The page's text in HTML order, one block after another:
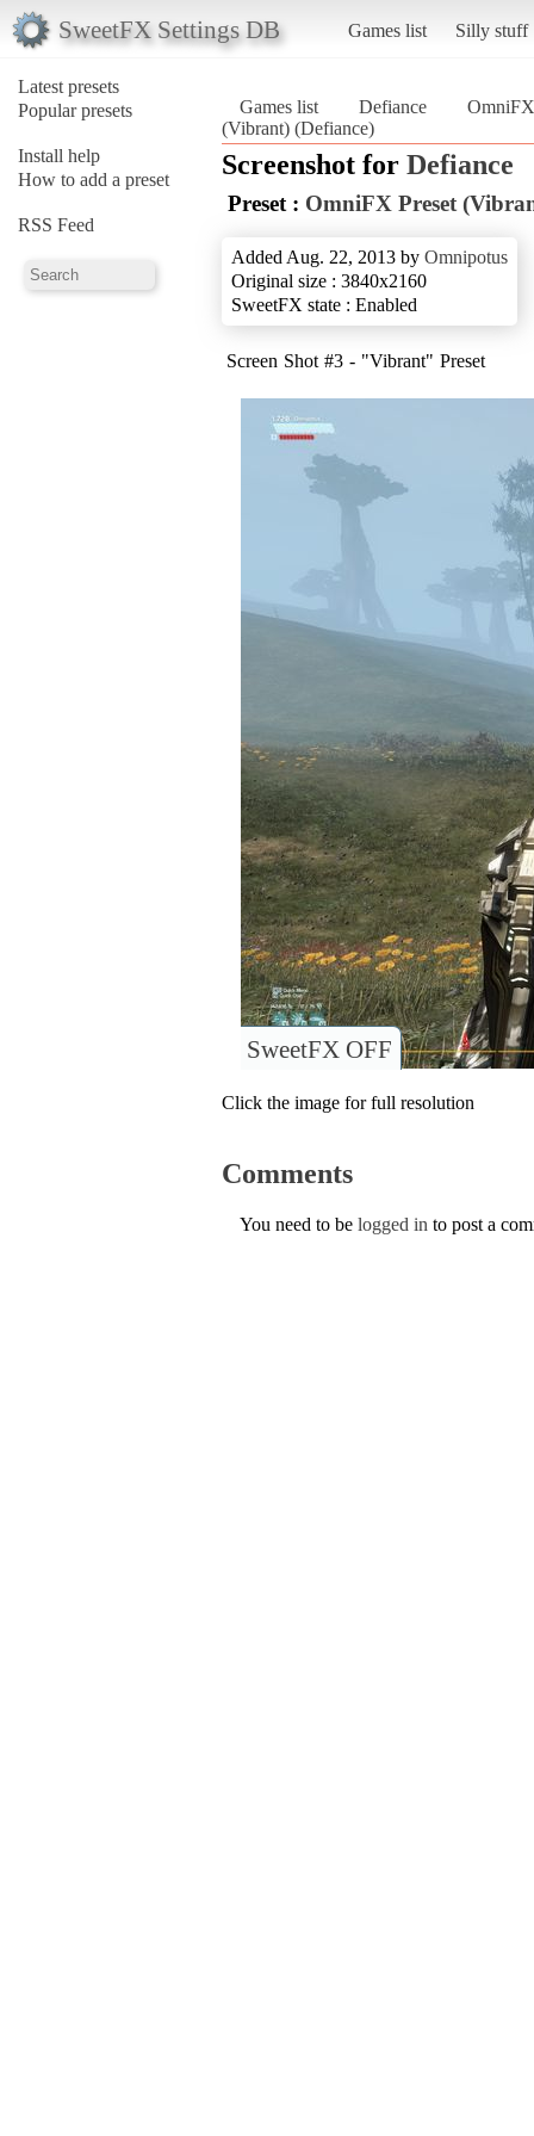
SweetFX Settings DB Games list Silly stuff
Latest presets
Popular presets
Install help
How to add a preset
RSS Feed
Games list Defiance
(Vibrant) (Defiance)
Screenshot for Defiance
Preset : OmniFX Preset
Added Aug. 22, 2013 by Omnipotus
Original size : 3840x2160
SweetFX state : Enabled
Screen Shot #3 - "Vibrant" Preset
SweetFX OFF
Click the image for full resolution
Comments
You need to be logged in to post a